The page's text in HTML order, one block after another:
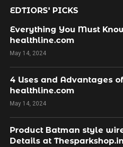
EDTIORS' PICKS
Everything You Must
healthline.com
May 14, 2024
4 Uses and Advantages
healthline.com
May 14, 2024
Product Batman style
Details at Thesparkshop.in